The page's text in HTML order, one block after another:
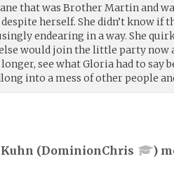
that was Brother Martin and
herself. She didn’t know if
endearing in a way. She
would join the little party now
see what Gloria had to say
into a mess of other people
(DominionChris )